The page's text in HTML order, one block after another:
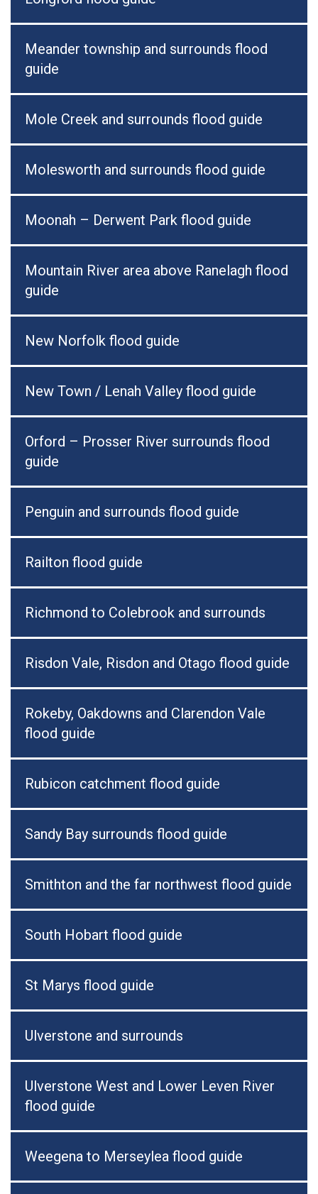
Meander township and surrounds flood
guide
Mole Creek and surrounds flood guide
Molesworth and surrounds flood guide
Moonah – Derwent Park flood guide
Mountain River area above Ranelagh flood
guide
New Norfolk flood guide
New Town / Lenah Valley flood guide
Orford – Prosser River surrounds flood
guide
Penguin and surrounds flood guide
Railton flood guide
Richmond to Colebrook and surrounds
Risdon Vale, Risdon and Otago flood guide
Rokeby, Oakdowns and Clarendon Vale
flood guide
Rubicon catchment flood guide
Sandy Bay surrounds flood guide
Smithton and the far northwest flood guide
South Hobart flood guide
St Marys flood guide
Ulverstone and surrounds
Ulverstone West and Lower Leven River
flood guide
Weegena to Merseylea flood guide